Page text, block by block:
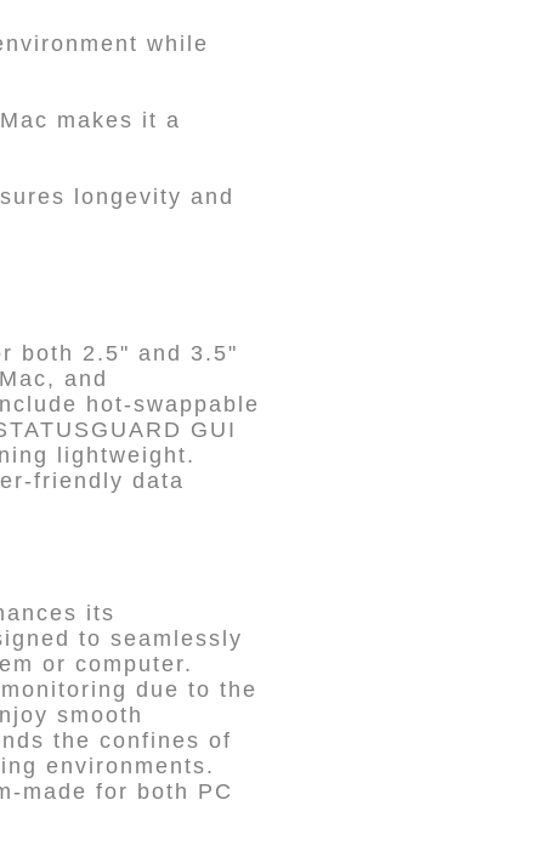
while
makes it a
longevity and
both 2.5" and 3.5"
and
hot-swappable
GUI
lightweight.
friendly data
its
to seamlessly
or computer.
due to the
smooth
the confines of
environments.
made for both PC